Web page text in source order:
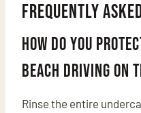
Frequently
How do you
beach driving on
Rinse the entire